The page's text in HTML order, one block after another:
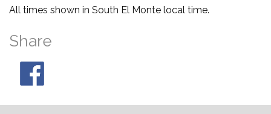
All times shown in South El Monte local time.
Share